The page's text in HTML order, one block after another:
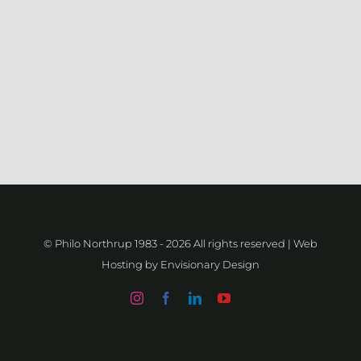
© Philo Northrup 1983 - 2026 All rights reserved | Web
Hosting by Envisionary Design
InstagramFacebookLinkedInYouTube